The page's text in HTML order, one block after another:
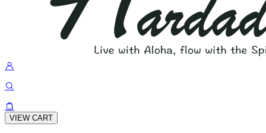
VIEW CART